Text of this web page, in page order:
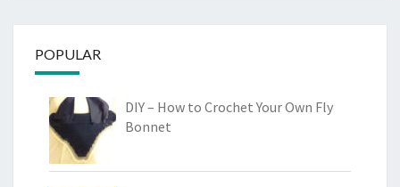
POPULAR
DIY – How to Crochet Your Own Fly
Bonnet